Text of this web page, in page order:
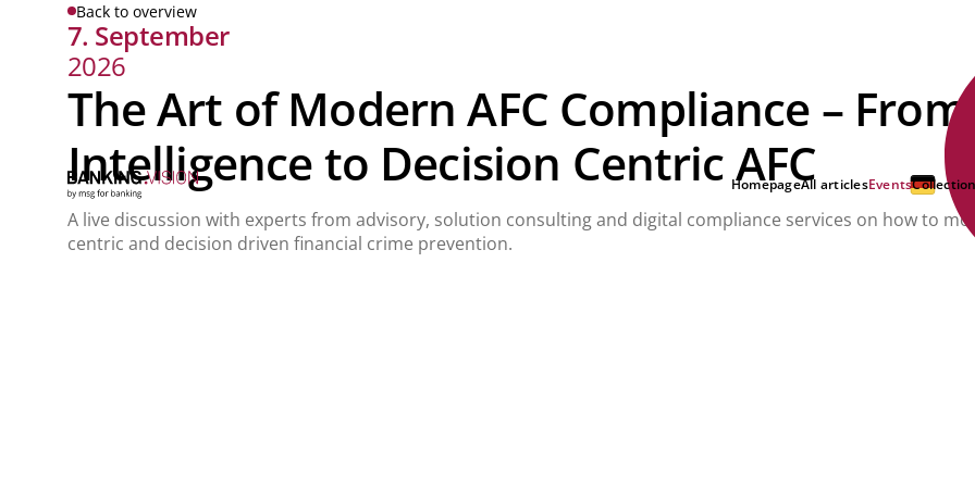
HomepageAll articlesEvents
Back to overview
7. September
2026
The Art of Modern AFC Compliance –
Intelligence to Decision Centric AFC
A live discussion with experts from advisory, solution consulting and digital compliance services on how to
centric and decision driven financial crime prevention.